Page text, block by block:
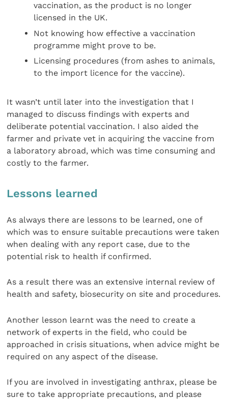
vaccination, as the product is no longer
licensed in the UK.
Not knowing how effective a vaccination
programme might prove to be.
Licensing procedures (from ashes to animals,
to the import licence for the vaccine).
It wasn’t until later into the investigation that I
managed to discuss findings with experts and
deliberate potential vaccination. I also aided the
farmer and private vet in acquiring the vaccine from
a laboratory abroad, which was time consuming and
costly to the farmer.
Lessons learned
As always there are lessons to be learned, one of
which was to ensure suitable precautions were taken
when dealing with any report case, due to the
potential risk to health if confirmed.
As a result there was an extensive internal review of
health and safety, biosecurity on site and procedures.
Another lesson learnt was the need to create a
network of experts in the field, who could be
approached in crisis situations, when advice might be
required on any aspect of the disease.
If you are involved in investigating anthrax, please be
sure to take appropriate precautions, and please